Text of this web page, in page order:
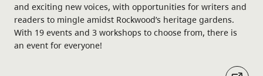
and exciting new voices, with opportunities for writers and
readers to mingle amidst Rockwood’s heritage gardens.
With 19 events and 3 workshops to choose from, there is
an event for everyone!